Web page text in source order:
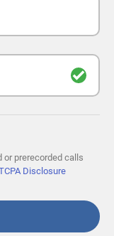
or prerecorded calls
Disclosure